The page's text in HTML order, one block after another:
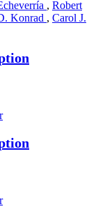
, Robert
Konrad , Carol J.